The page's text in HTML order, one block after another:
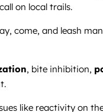
on local trails.
come, and leash
, bite inhibition,
like reactivity on